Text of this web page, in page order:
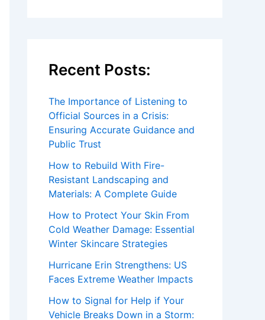
Recent Posts:
The Importance of Listening to
Official Sources in a Crisis:
Ensuring Accurate Guidance and
Public Trust
How to Rebuild With Fire-
Resistant Landscaping and
Materials: A Complete Guide
How to Protect Your Skin From
Cold Weather Damage: Essential
Winter Skincare Strategies
Hurricane Erin Strengthens: US
Faces Extreme Weather Impacts
How to Signal for Help if Your
Vehicle Breaks Down in a Storm: